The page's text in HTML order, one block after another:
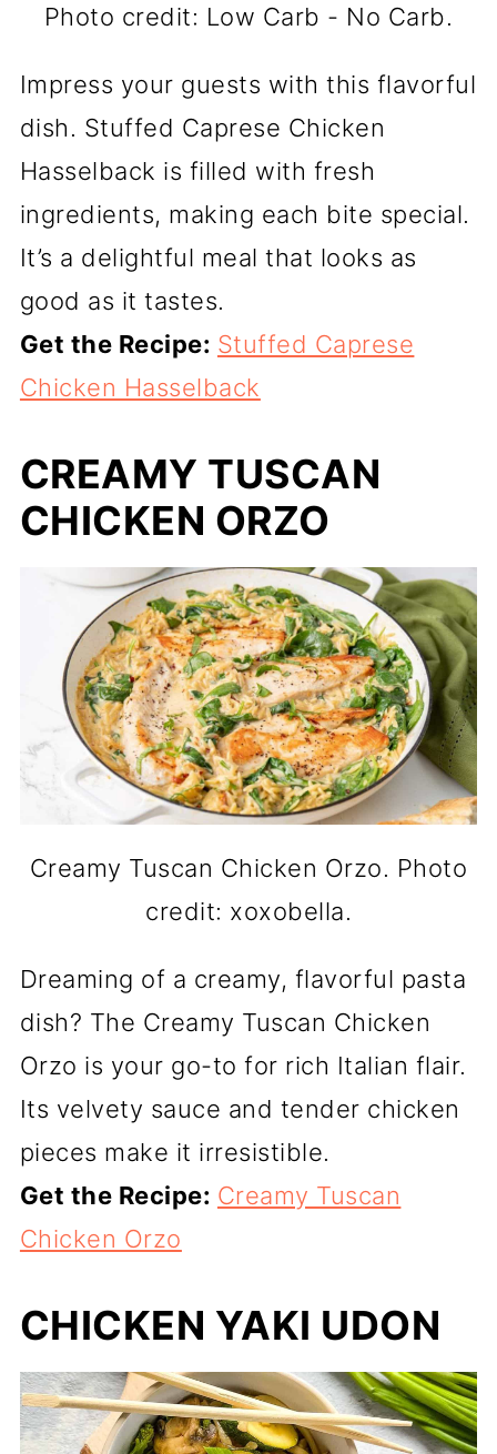
Photo credit: Low Carb - No Carb.
Impress your guests with this flavorful
dish. Stuffed Caprese Chicken
Hasselback is filled with fresh
ingredients, making each bite special.
It’s a delightful meal that looks as
good as it tastes.
Get the Recipe: Stuffed Caprese
Chicken Hasselback
CREAMY TUSCAN
CHICKEN ORZO
Creamy Tuscan Chicken Orzo. Photo
credit: xoxobella.
Dreaming of a creamy, flavorful pasta
dish? The Creamy Tuscan Chicken
Orzo is your go-to for rich Italian flair.
Its velvety sauce and tender chicken
pieces make it irresistible.
Get the Recipe: Creamy Tuscan
Chicken Orzo
CHICKEN YAKI UDON